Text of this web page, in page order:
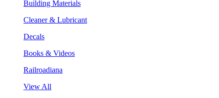
Building Materials
Cleaner & Lubricant
Decals
Books & Videos
Railroadiana
View All